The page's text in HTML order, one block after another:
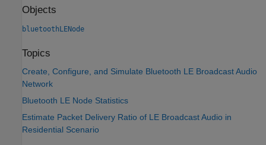
Objects
bluetoothLENode
Topics
Create, Configure, and Simulate Bluetooth LE Broadcast Audio
Network
Bluetooth LE Node Statistics
Estimate Packet Delivery Ratio of LE Broadcast Audio in
Residential Scenario